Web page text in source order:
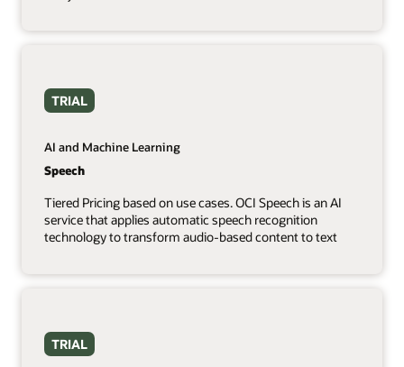
TRIAL
AI and Machine Learning
Speech
Tiered Pricing based on use cases. OCI Speech is an AI
service that applies automatic speech recognition
technology to transform audio-based content to text
TRIAL